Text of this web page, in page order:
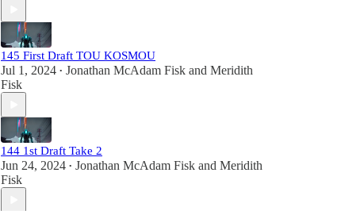
145 First Draft TOU KOSMOU
Jul 1, 2024 • Jonathan McAdam Fisk and Meridith
Fisk
144 1st Draft Take 2
Jun 24, 2024 • Jonathan McAdam Fisk and Meridith
Fisk